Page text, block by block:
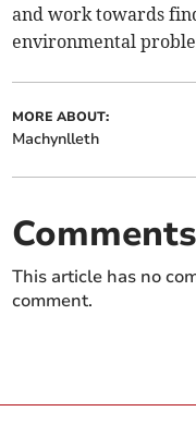
and work towards
environmental
MORE ABOUT:
Machynlleth
Comments
This article has no
comment.